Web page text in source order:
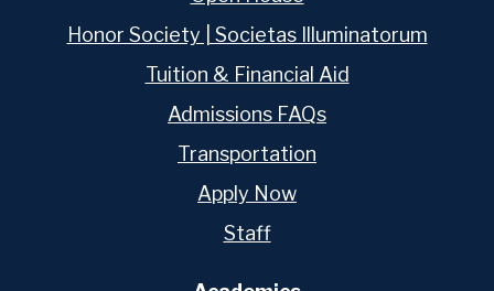
Honor Society | Societas Illuminatorum
Tuition & Financial Aid
Admissions FAQs
Transportation
Apply Now
Staff